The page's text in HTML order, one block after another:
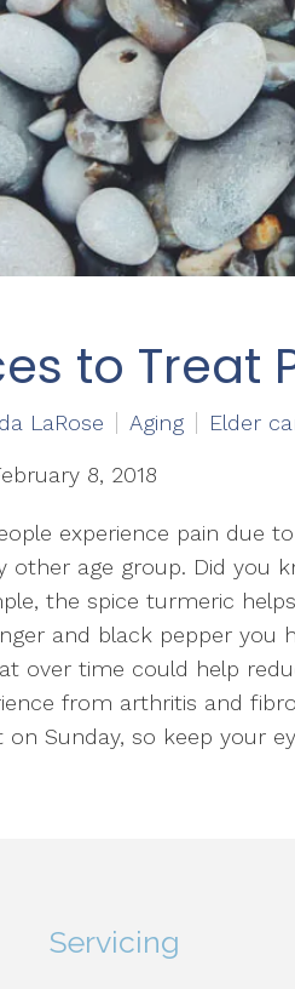
to Treat
LaRose Aging Elder
8, 2018
experience pain due
other age group. Did you
the spice turmeric
and black pepper you
over time could help
from arthritis and
on Sunday, so keep your
Servicing